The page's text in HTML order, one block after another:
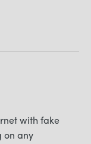
with fake
on any